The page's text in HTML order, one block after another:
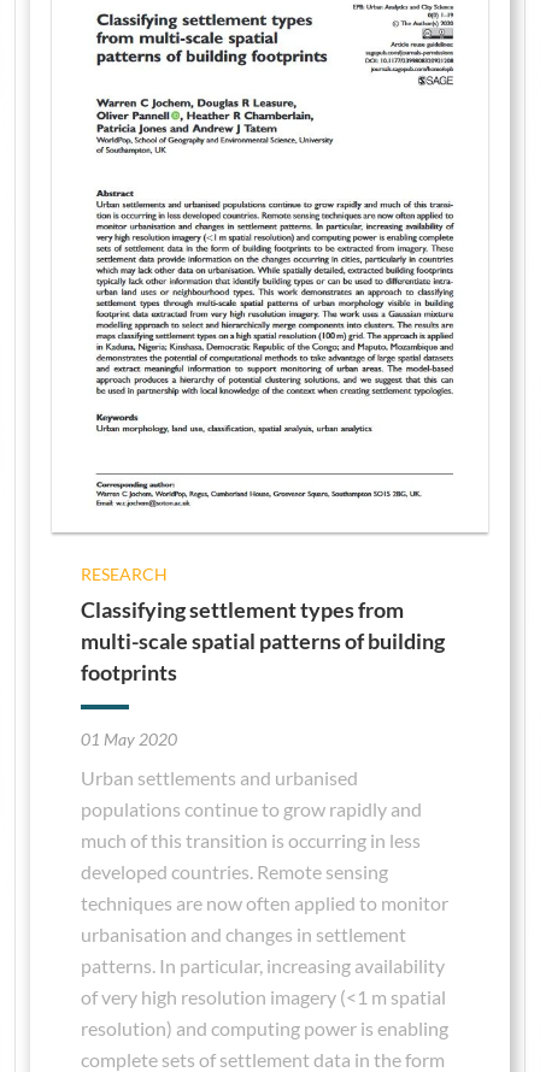
RESEARCH
Classifying settlement types from
multi-scale spatial patterns of building
footprints
01 May 2020
Urban settlements and urbanised
populations continue to grow rapidly and
much of this transition is occurring in less
developed countries. Remote sensing
techniques are now often applied to monitor
urbanisation and changes in settlement
patterns. In particular, increasing availability
of very high resolution imagery (<1 m spatial
resolution) and computing power is enabling
complete sets of settlement data in the form